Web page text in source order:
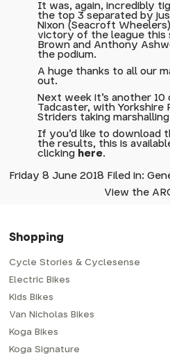
It was, again, incredibly
the top 3 separated by
Nixon (Seacroft
victory of the league this
Brown and Anthony
the podium.
A huge thanks to all our
out.
Next week it's another 10
Tadcaster, with Yorkshire
Striders taking
If you'd like to download
the results, this is
clicking here.
Friday 8 June 2018 Filed in:
View the
Shopping
Cycle Stories & Cyclesense
Electric Bikes
Kids Bikes
Van Nicholas Bikes
Koga Bikes
Koga Signature